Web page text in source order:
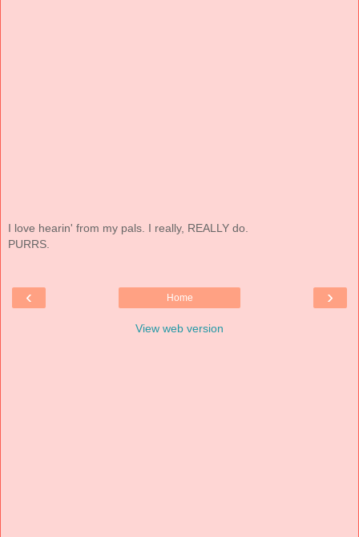
I love hearin' from my pals. I really, REALLY do.
PURRS.
‹ ›
Home
View web version